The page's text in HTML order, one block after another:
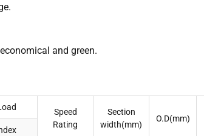
and green.
Speed
Rating
Section
width(mm)
O.D(mm)